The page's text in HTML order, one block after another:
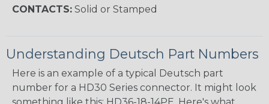
CONTACTS: Solid or Stamped
Understanding Deutsch Part Numbers
Here is an example of a typical Deutsch part
number for a HD30 Series connector. It might look